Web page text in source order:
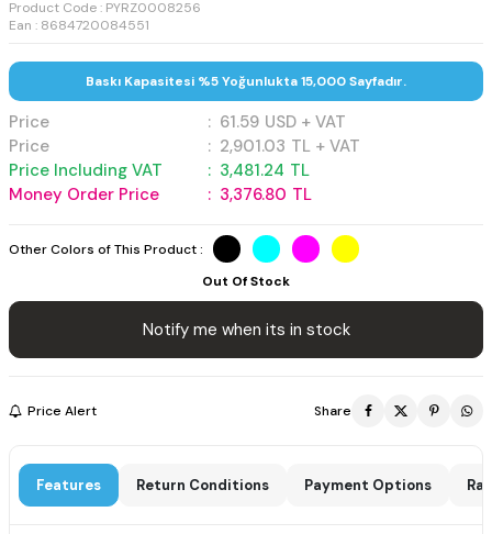
Product Code : PYRZ0008256
Ean : 8684720084551
Baskı Kapasitesi %5 Yoğunlukta 15,000 Sayfadır.
Price : 61.59 USD + VAT
Price
: 2,901.03 TL + VAT
Price Including VAT
: 3,481.24 TL
Money Order Price
: 3,376.80 TL
Other Colors of This Product :
Out Of Stock
Notify me when its in stock
Price Alert Share
Features Return Conditions Payment Options